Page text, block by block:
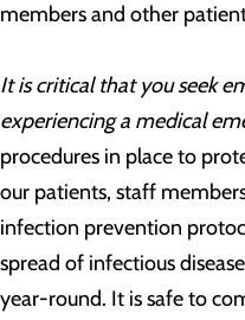
members and other
It is critical that you seek
experiencing a medical
procedures in place to
our patients, staff
infection prevention
spread of infectious
year-round. It is safe to